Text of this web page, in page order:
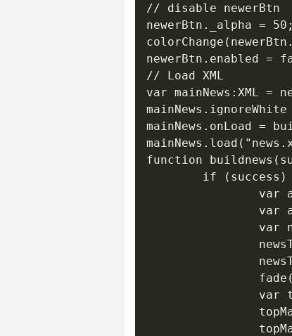
// disable newerBtn
newerBtn._alpha = 50;
newerBtn.enabled =
// Load XML
var mainNews:XML =
mainNews.onLoad =
function
if (success)
var
var
var
var